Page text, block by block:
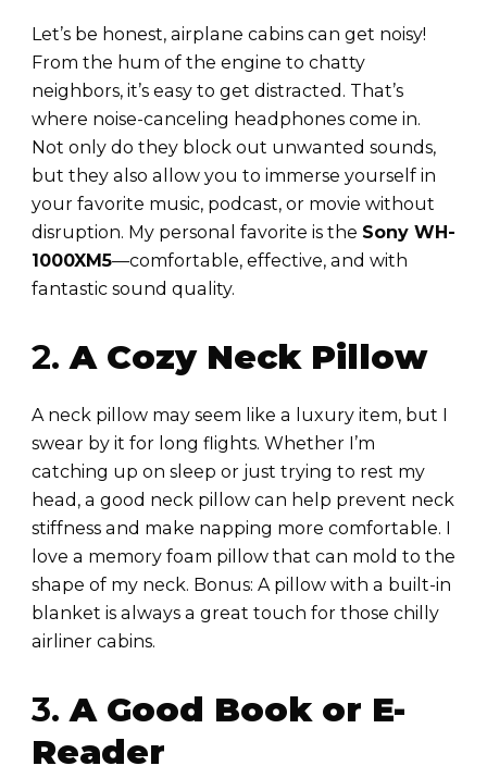
Let’s be honest, airplane cabins can get noisy!
From the hum of the engine to chatty
neighbors, it’s easy to get distracted. That’s
where noise-canceling headphones come in.
Not only do they block out unwanted sounds,
but they also allow you to immerse yourself in
your favorite music, podcast, or movie without
disruption. My personal favorite is the Sony WH-
1000XM5—comfortable, effective, and with
fantastic sound quality.
2.A Cozy Neck Pillow
A neck pillow may seem like a luxury item, but I
swear by it for long flights. Whether I’m
catching up on sleep or just trying to rest my
head, a good neck pillow can help prevent neck
stiffness and make napping more comfortable. I
love a memory foam pillow that can mold to the
shape of my neck. Bonus: A pillow with a built-in
blanket is always a great touch for those chilly
airliner cabins.
3. A Good Book or E-
Reader